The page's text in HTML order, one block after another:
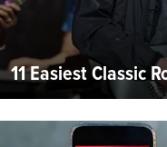
11 Easiest Classic